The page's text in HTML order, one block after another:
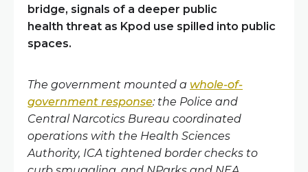
bridge, signals of a deeper public
health threat as Kpod use spilled into public
spaces.
The government mounted a whole-of-
government response: the Police and
Central Narcotics Bureau coordinated
operations with the Health Sciences
Authority, ICA tightened border checks to